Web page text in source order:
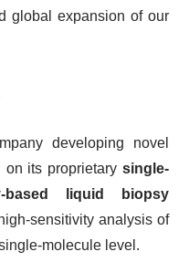
global expansion of our
developing novel
on its proprietary single-
based liquid biopsy
sensitivity analysis of
molecule level.